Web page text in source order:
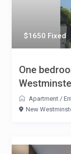
$1650 Fixed
One
Apartment /
New